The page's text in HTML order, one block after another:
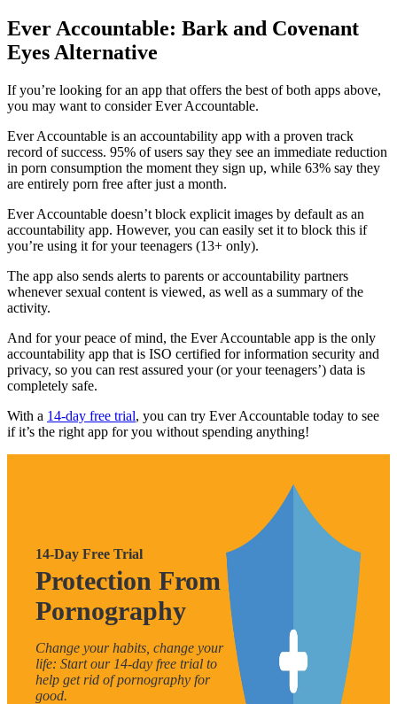
Ever Accountable: Bark and Covenant
Eyes Alternative
If you’re looking for an app that offers the best of both apps above,
you may want to consider Ever Accountable.
Ever Accountable is an accountability app with a proven track
record of success. 95% of users say they see an immediate reduction
in porn consumption the moment they sign up, while 63% say they
are entirely porn free after just a month.
Ever Accountable doesn’t block explicit images by default as an
accountability app. However, you can easily set it to block this if
you’re using it for your teenagers (13+ only).
The app also sends alerts to parents or accountability partners
whenever sexual content is viewed, as well as a summary of the
activity.
And for your peace of mind, the Ever Accountable app is the only
accountability app that is ISO certified for information security and
privacy, so you can rest assured your (or your teenagers’) data is
completely safe.
With a 14-day free trial, you can try Ever Accountable today to see
if it’s the right app for you without spending anything!
14-Day Free Trial
Protection From
Pornography
Change your habits, change your
life: Start our 14-day free trial to
help get rid of pornography for
good.